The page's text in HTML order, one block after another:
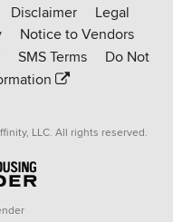
Disclaimer
Legal
Notice to Vendors
SMS Terms
Do Not
LLC. All rights reserved.